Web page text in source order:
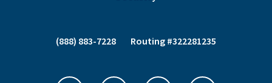
(888) 883-7228 Routing #322281235